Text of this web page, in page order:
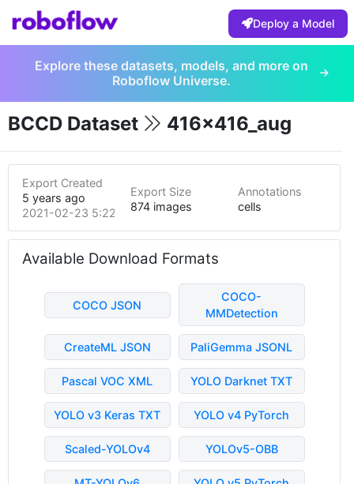
Deploy a Model
Explore these datasets, models, and more on
Roboflow Universe.
BCCD Dataset 416x416_aug
Export Created
5 years ago
2021-02-23 5:22pm
Export Size
874 images
Annotations
cells
Available Download Formats
COCO JSON
COCO-
MMDetection
CreateML JSON PaliGemma JSONL
Pascal VOC XML YOLO Darknet TXT
YOLO v3 Keras TXT YOLO v4 PyTorch
Scaled-YOLOv4 YOLOv5-OBB